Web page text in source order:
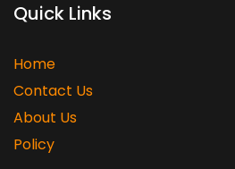
Quick Links
Home
Contact Us
About Us
Policy